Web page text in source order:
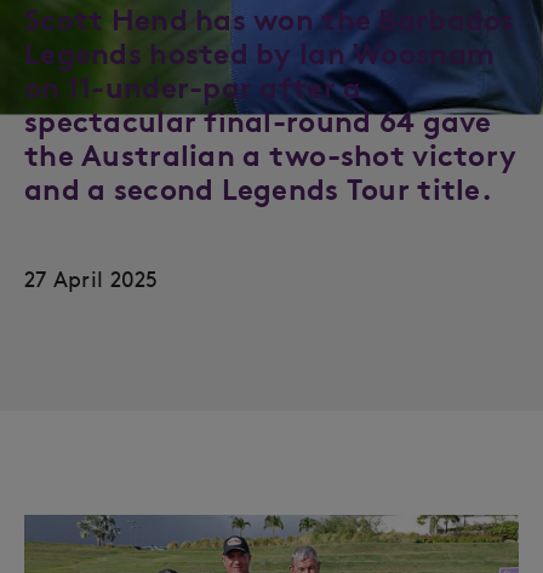
Scott Hend has won the Barbados
Legends hosted by Ian Woosnam
on 11-under-par after a
spectacular final-round 64 gave
the Australian a two-shot victory
and a second Legends Tour title.
27 April 2025